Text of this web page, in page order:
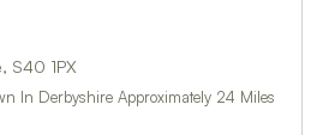
S40 1PX
In Derbyshire Approximately 24 Miles